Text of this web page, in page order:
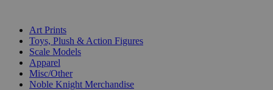
Art Prints
Toys, Plush & Action Figures
Scale Models
Apparel
Misc/Other
Noble Knight Merchandise